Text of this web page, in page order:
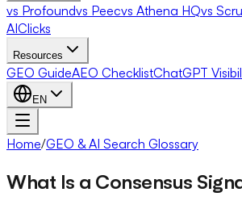
vs Profoundvs Peecvs Athena HQvs
AIClicks
Resources
GEO GuideAEO ChecklistChatGPT
EN
Home/GEO & AI Search Glossary
What Is a Consensus